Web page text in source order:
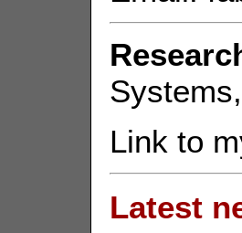
Link to
Latest